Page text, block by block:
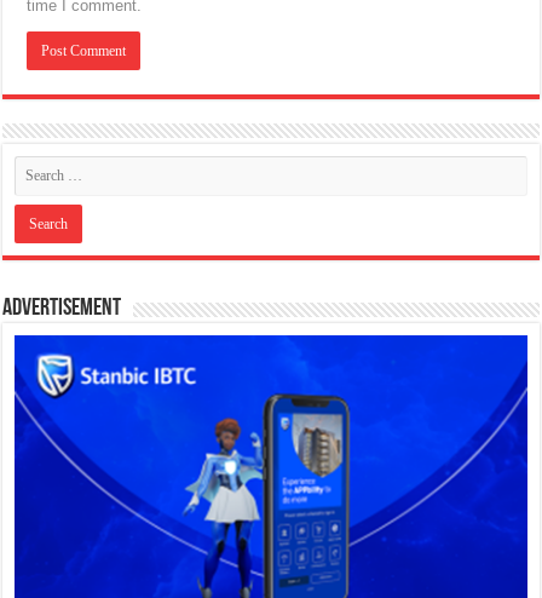
time I comment.
Advertisement